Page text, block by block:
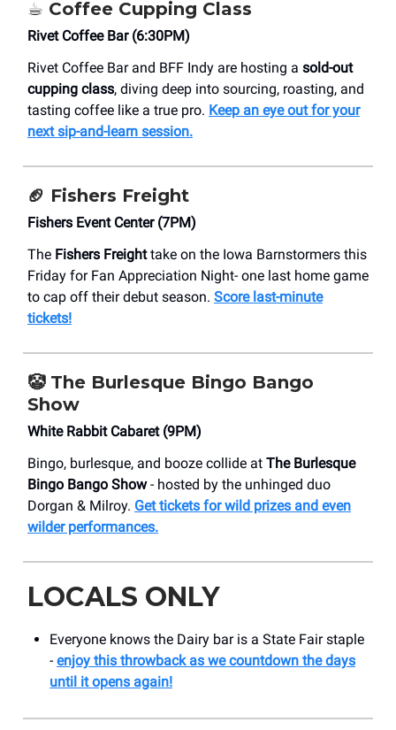
☕️ Coffee Cupping Class
Rivet Coffee Bar (6:30PM)
Rivet Coffee Bar and BFF Indy are hosting a sold-out
cupping class, diving deep into sourcing, roasting, and
tasting coffee like a true pro. Keep an eye out for your
next sip-and-learn session.
🏈 Fishers Freight
Fishers Event Center (7PM)
The Fishers Freighttake on the Iowa Barnstormers this
Friday for Fan Appreciation Night- one last home game
to cap off their debut season. Score last-minute
tickets!
🤡 The Burlesque Bingo Bango
Show
White Rabbit Cabaret (9PM)
Bingo, burlesque, and booze collide at The Burlesque
Bingo Bango Show- hosted by the unhinged duo
Dorgan & Milroy. Get tickets for wild prizes and even
wilder performances.
LOCALS ONLY
Everyone knows the Dairy bar is a State Fair staple
- enjoy this throwback as we countdown the days
until it opens again!